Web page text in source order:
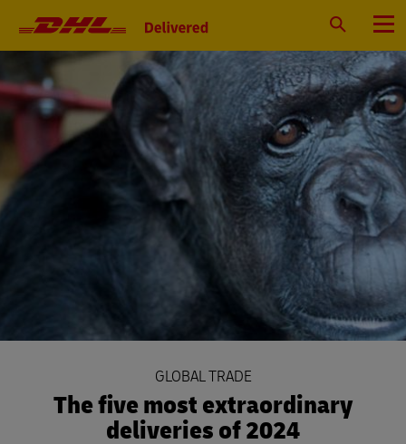
Navigation
SearchMenu
GLOBAL TRADE
The five most extraordinary
deliveries of 2024